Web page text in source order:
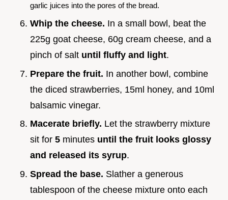
garlic juices into the pores of the bread.
Whip the cheese. In a small bowl, beat the
225g goat cheese, 60g cream cheese, and a
pinch of salt until fluffy and light.
Prepare the fruit. In another bowl, combine
the diced strawberries, 15ml honey, and 10ml
balsamic vinegar.
Macerate briefly. Let the strawberry mixture
sit for 5 minutes until the fruit looks glossy
and released its syrup.
Spread the base. Slather a generous
tablespoon of the cheese mixture onto each